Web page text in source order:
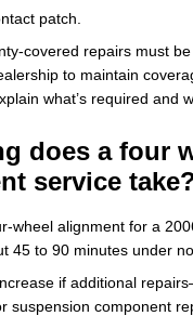
patch.
covered repairs must
to maintain
what’s required and
does a four
service
wheel alignment for a
45 to 90 minutes under
if additional
suspension component